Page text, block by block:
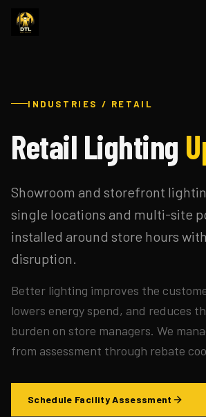
INDUSTRIES / RETAIL
Retail Lighting
Showroom and storefront
single locations and multi-site
installed around store hours
disruption.
Better lighting improves the
lowers energy spend, and reduces
burden on store managers. We
from assessment through rebate
Schedule Facility Assessment